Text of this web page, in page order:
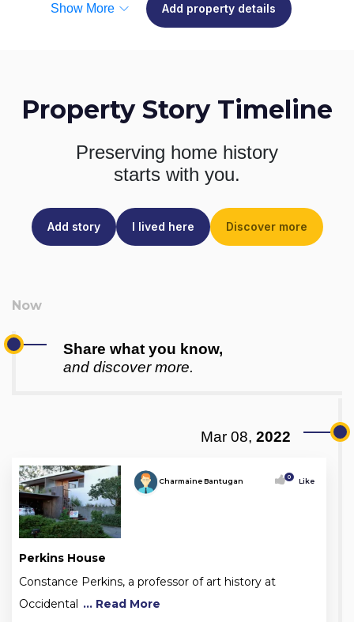
Show More Add property details
Property Story Timeline
Preserving home history
starts with you.
Add story I lived here Discover more
Share what you know,
and discover more.
Mar 08, 2022
Charmaine Bantugan 0 Like
Perkins House
Constance Perkins, a professor of art history at
Occidental ... Read More